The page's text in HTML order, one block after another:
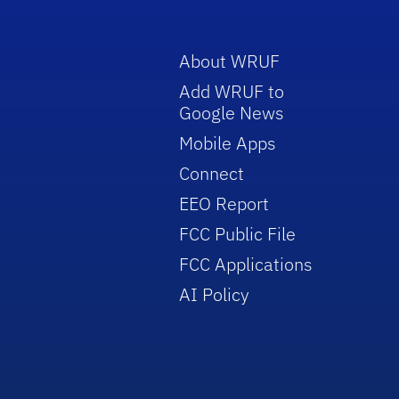
About WRUF
Add WRUF to
Google News
Mobile Apps
Connect
EEO Report
FCC Public File
FCC Applications
AI Policy